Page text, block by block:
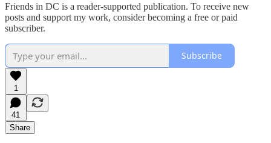
Friends in DC is a reader-supported publication. To receive new
posts and support my work, consider becoming a free or paid
subscriber.
Subscribe
1
41
Share